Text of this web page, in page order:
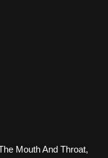
Mouth And Throat,